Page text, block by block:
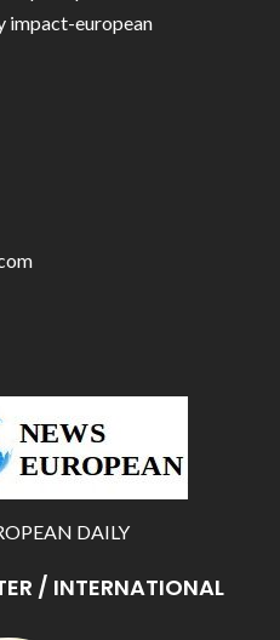
impact-european
DAILY
/ INTERNATIONAL